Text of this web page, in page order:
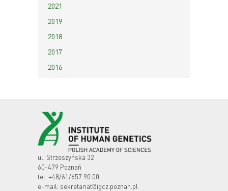
2021
2019
2018
2017
2016
ul. Strzeszyńska 32
60-479 Poznań
tel. +48/61/657 90 00
e-mail: sekretariat@igcz.poznan.pl